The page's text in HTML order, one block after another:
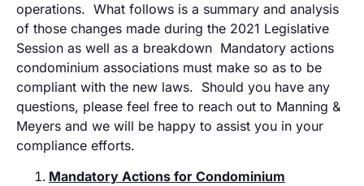
operations. What follows is a summary and analysis
of those changes made during the 2021 Legislative
Session as well as a breakdown Mandatory actions
condominium associations must make so as to be
compliant with the new laws. Should you have any
questions, please feel free to reach out to Manning &
Meyers and we will be happy to assist you in your
compliance efforts.
Mandatory Actions for Condominium